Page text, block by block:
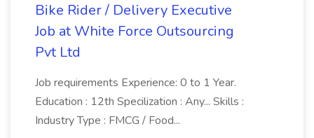
Bike Rider / Delivery Executive
Job at White Force Outsourcing
Pvt Ltd
Job requirements Experience: 0 to 1 Year.
Education : 12th Specilization : Any... Skills :
Industry Type : FMCG / Food...